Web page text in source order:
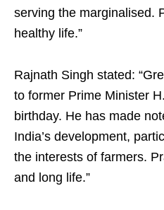
serving the marginalised.
healthy life.”
Rajnath Singh stated:
to former Prime Minister
birthday. He has made
India’s development,
the interests of farmers.
and long life.”